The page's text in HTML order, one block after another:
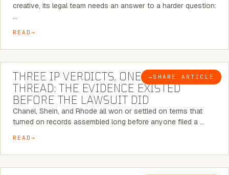
creative, its legal team needs an answer to a harder question:
…
READ
BLOG → SHARE ARTICLE
5 MINUTE READ
THREE IP VERDICTS, ONE COMMON
THREAD: THE EVIDENCE EXISTED
BEFORE THE LAWSUIT DID
Chanel, Shein, and Rhode all won or settled on terms that
turned on records assembled long before anyone filed a …
READ
6 MINUTE READ